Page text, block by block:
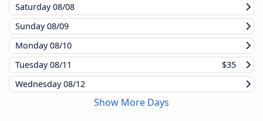
Saturday08/08
Sunday08/09
Monday08/10
Tuesday08/11
$35
Wednesday08/12
Show More Days